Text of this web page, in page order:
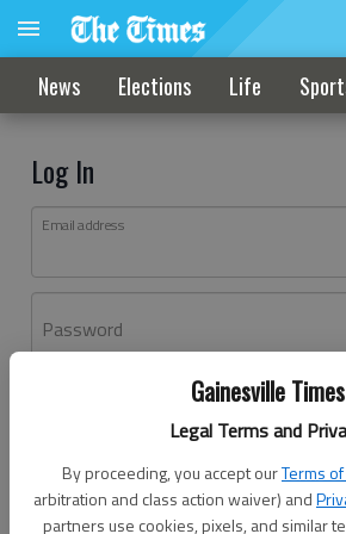
Gainesville Times
Legal Terms and
By proceeding, you accept ourTerms
arbitration and class action waiver) and
partners use cookies, pixels, and similar
News Elections Life
Log In
Email address
Password
Don't have an account yet?Register
Log In